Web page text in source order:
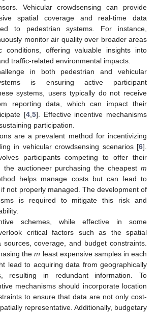
Vehicular crowdsensing can provide
spatial coverage and real-time data
to pedestrian systems. For instance,
monitor air quality over broader areas
conditions, offering valuable insights into
traffic-related environmental impacts.
in both pedestrian and vehicular
is ensuring active participant
systems, users typically do not receive
reporting data, which can impact their
[4 5]. Effective incentive mechanisms
participation.
are a prevalent method for incentivizing
in vehicular crowdsensing scenarios [6].
participants competing to offer their
the auctioneer purchasing the cheapest m
helps manage costs but can lead to
not properly managed. The development of
is required to mitigate this risk and
schemes, while effective in some
critical factors such as the spatial
coverage, and budget constraints.
them least expensive samples in each
lead to acquiring data from geographically
resulting in redundant information. To
mechanisms should incorporate location
to ensure that data are not only cost-
representative. Additionally, budgetary